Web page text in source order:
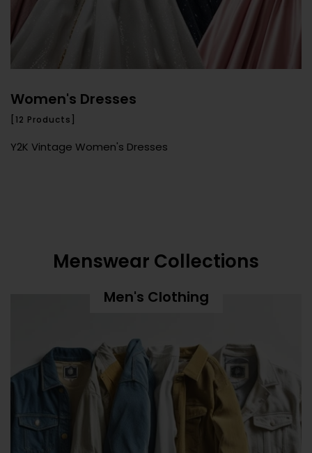
Women's Dresses
[12 Products]
Y2K Vintage Women's Dresses
Menswear Collections
Men's Clothing